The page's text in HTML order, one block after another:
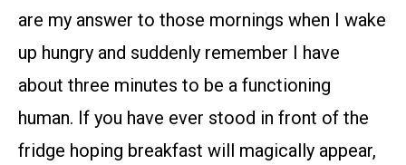
are my answer to those mornings when I wake
up hungry and suddenly remember I have
about three minutes to be a functioning
human. If you have ever stood in front of the
fridge hoping breakfast will magically appear,